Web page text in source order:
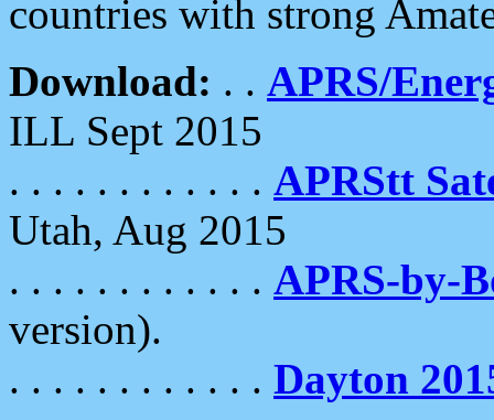
countries with strong
Download: . . APRS/
ILL Sept 2015
. . . . . . . . . . . . APRStt
Utah, Aug 2015
. . . . . . . . . . . . APRS-by-
version).
. . . . . . . . . . . . Dayton